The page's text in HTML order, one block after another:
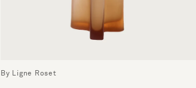
By Ligne Roset